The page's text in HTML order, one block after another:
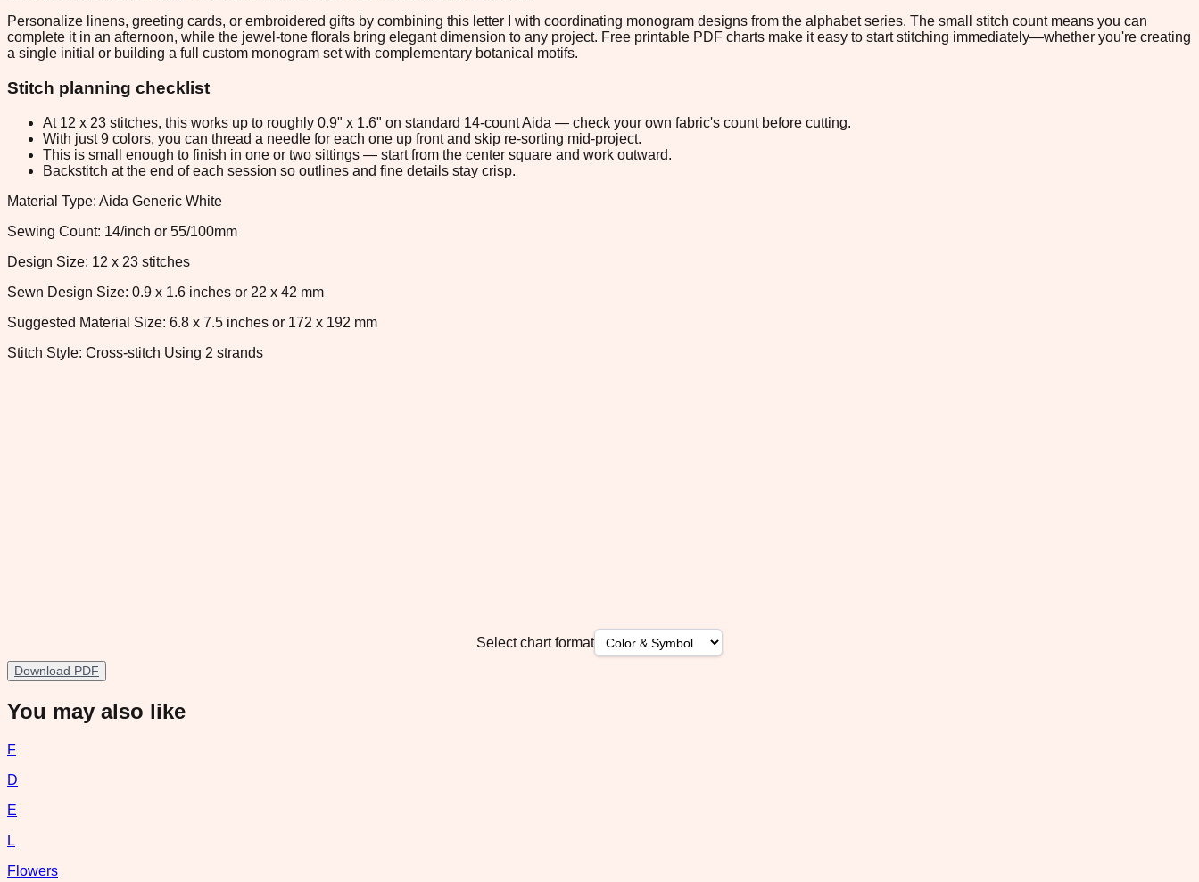
Personalize linens, greeting cards, or embroidered gifts by combining this letter I with coordinating monogram designs from the alphabet series. The small stitch count means you can
complete it in an afternoon, while the jewel-tone florals bring elegant dimension to any project. Free printable PDF charts make it easy to start stitching immediately—whether you're creating
a single initial or building a full custom monogram set with complementary botanical motifs.
Stitch planning checklist
At 12 x 23 stitches, this works up to roughly 0.9" x 1.6" on standard 14-count Aida — check your own fabric's count before cutting.
With just 9 colors, you can thread a needle for each one up front and skip re-sorting mid-project.
This is small enough to finish in one or two sittings — start from the center square and work outward.
Backstitch at the end of each session so outlines and fine details stay crisp.
Material Type: Aida Generic White
Sewing Count: 14/inch or 55/100mm
Design Size: 12 x 23 stitches
Sewn Design Size: 0.9 x 1.6 inches or 22 x 42 mm
Suggested Material Size: 6.8 x 7.5 inches or 172 x 192 mm
Stitch Style: Cross-stitch Using 2 strands
Select chart format
Download PDF
You may also like
F
D
E
L
Flowers